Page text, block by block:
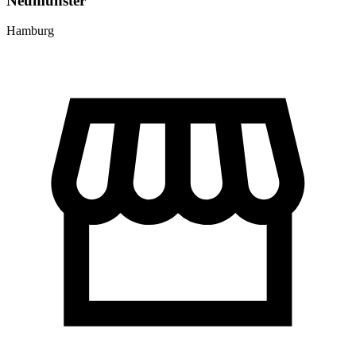
Hamburg